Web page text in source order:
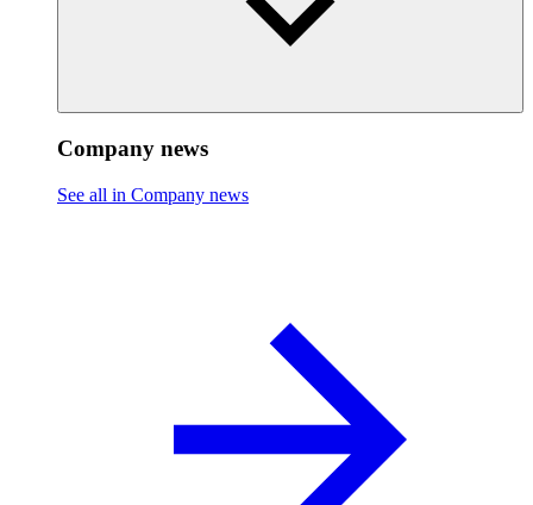
Company news
See all in Company news